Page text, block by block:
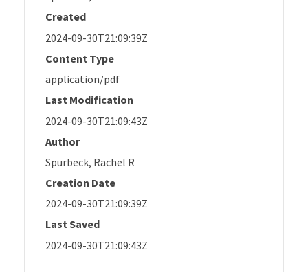
Created
2024-09-30T21:09:39Z
Content Type
application/pdf
Last Modification
2024-09-30T21:09:43Z
Author
Spurbeck, Rachel R
Creation Date
2024-09-30T21:09:39Z
Last Saved
2024-09-30T21:09:43Z